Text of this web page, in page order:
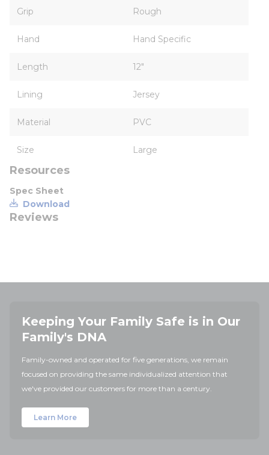
Grip Rough
Hand Hand Specific
Length 12"
Lining Jersey
Material PVC
Size Large
Resources
Spec Sheet
Download
Reviews
Keeping Your Family Safe is in Our
Family's DNA
Family-owned and operated for five generations, we remain
focused on providing the same individualized attention that
we've provided our customers for more than a century.
Learn More